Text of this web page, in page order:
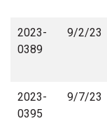
2023-
0389
9/2/23
2023-
0395
9/7/23